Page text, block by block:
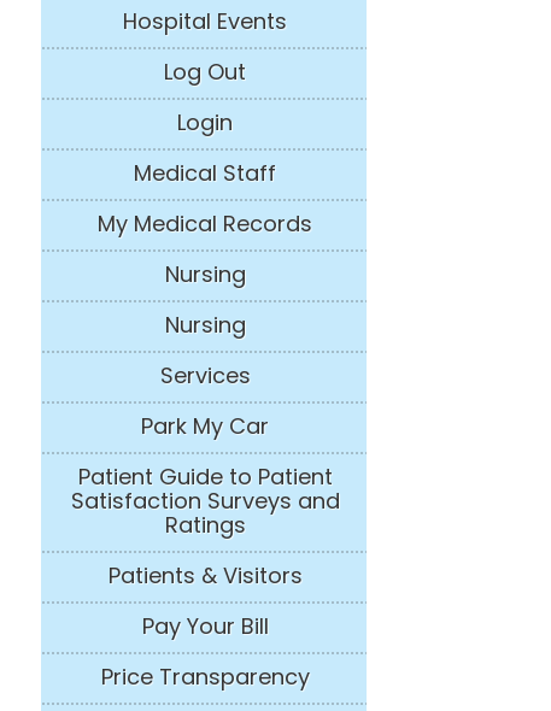
Hospital Events
Log Out
Login
Medical Staff
My Medical Records
Nursing
Nursing
Services
Park My Car
Patient Guide to Patient
Satisfaction Surveys and
Ratings
Patients & Visitors
Pay Your Bill
Price Transparency